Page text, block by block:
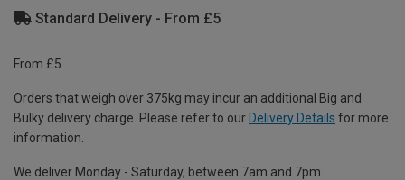
Standard Delivery - From £5
From £5
Orders that weigh over 375kg may incur an additional Big and
Bulky delivery charge. Please refer to our Delivery Details for more
information.
We deliver Monday - Saturday, between 7am and 7pm.